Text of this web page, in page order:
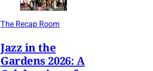
The Recap Room
Jazz in the
Gardens 2026: A